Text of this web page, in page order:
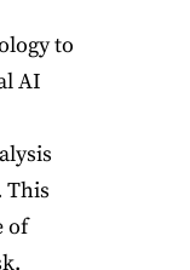
to
AI
This
of